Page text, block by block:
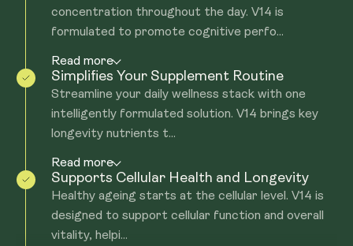
concentration throughout the day. V14 is
formulated to promote cognitive perfo...
Read more
Simplifies Your Supplement Routine
Streamline your daily wellness stack with one
intelligently formulated solution. V14 brings key
longevity nutrients t...
Read more
Supports Cellular Health and Longevity
Healthy ageing starts at the cellular level. V14 is
designed to support cellular function and overall
vitality, helpi...